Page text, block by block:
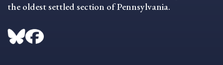
the oldest settled section of Pennsylvania.